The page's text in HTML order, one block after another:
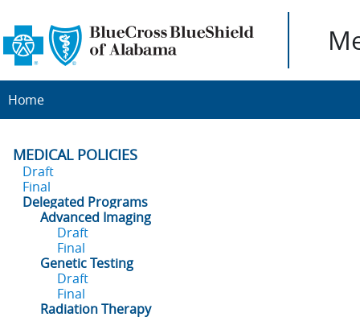
Home
MEDICAL POLICIES
Draft
Final
Delegated Programs
Advanced Imaging
Draft
Final
Genetic Testing
Draft
Final
Radiation Therapy